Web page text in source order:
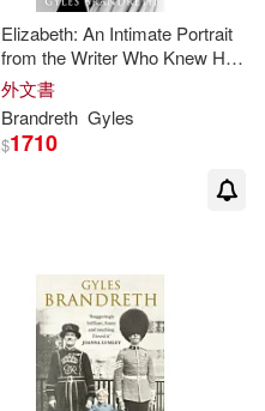
Elizabeth: An Intimate Portrait
from the Writer Who Knew Her
and Her Family for Over Fifty
Years
外文書
Brandreth Gyles
$1710